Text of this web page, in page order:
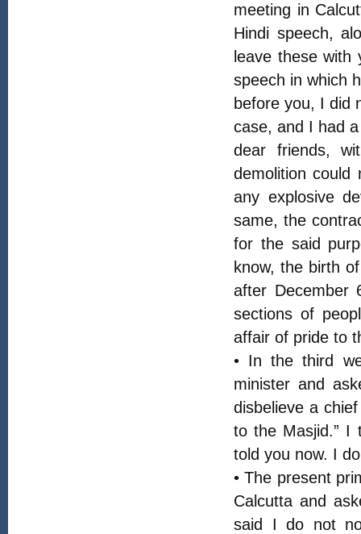
meeting in
Hindi speech,
leave these
speech in which
before you, I did
case, and I had
dear friends,
demolition could
any explosive
same, the
for the said
know, the birth
after December
sections of
affair of pride to
• In the third
minister and
disbelieve a
to the Masjid.” I
told you now. I
• The present
Calcutta and
said I do not